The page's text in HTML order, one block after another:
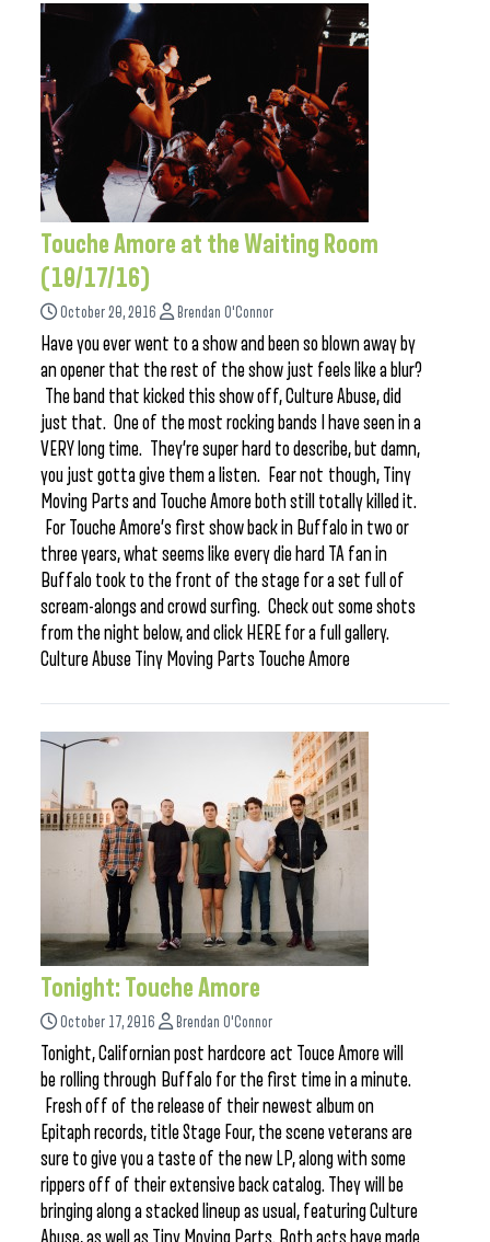
Touche Amore at the Waiting Room
(10/17/16)
October 20, 2016 Brendan O'Connor
Have you ever went to a show and been so blown away by
an opener that the rest of the show just feels like a blur?
The band that kicked this show off, Culture Abuse, did
just that. One of the most rocking bands I have seen in a
VERY long time. They’re super hard to describe, but damn,
you just gotta give them a listen. Fear not though, Tiny
Moving Parts and Touche Amore both still totally killed it.
For Touche Amore’s first show back in Buffalo in two or
three years, what seems like every die hard TA fan in
Buffalo took to the front of the stage for a set full of
scream-alongs and crowd surfing. Check out some shots
from the night below, and click HERE for a full gallery.
Culture Abuse Tiny Moving Parts Touche Amore
Tonight: Touche Amore
October 17, 2016 Brendan O'Connor
Tonight, Californian post hardcore act Touce Amore will
be rolling through Buffalo for the first time in a minute.
Fresh off of the release of their newest album on
Epitaph records, title Stage Four, the scene veterans are
sure to give you a taste of the new LP, along with some
rippers off of their extensive back catalog. They will be
bringing along a stacked lineup as usual, featuring Culture
Abuse, as well as Tiny Moving Parts. Both acts have made